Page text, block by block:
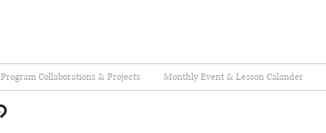
Program Collaborations & Projects Monthly Event & Lesson Calander